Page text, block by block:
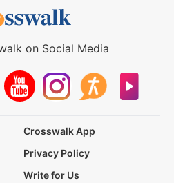
on Social Media
Crosswalk App
Privacy Policy
Write for Us